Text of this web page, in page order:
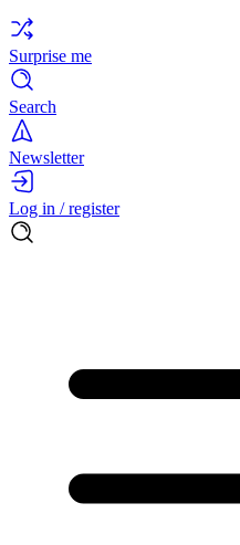
Surprise me
Search
Newsletter
Log in / register